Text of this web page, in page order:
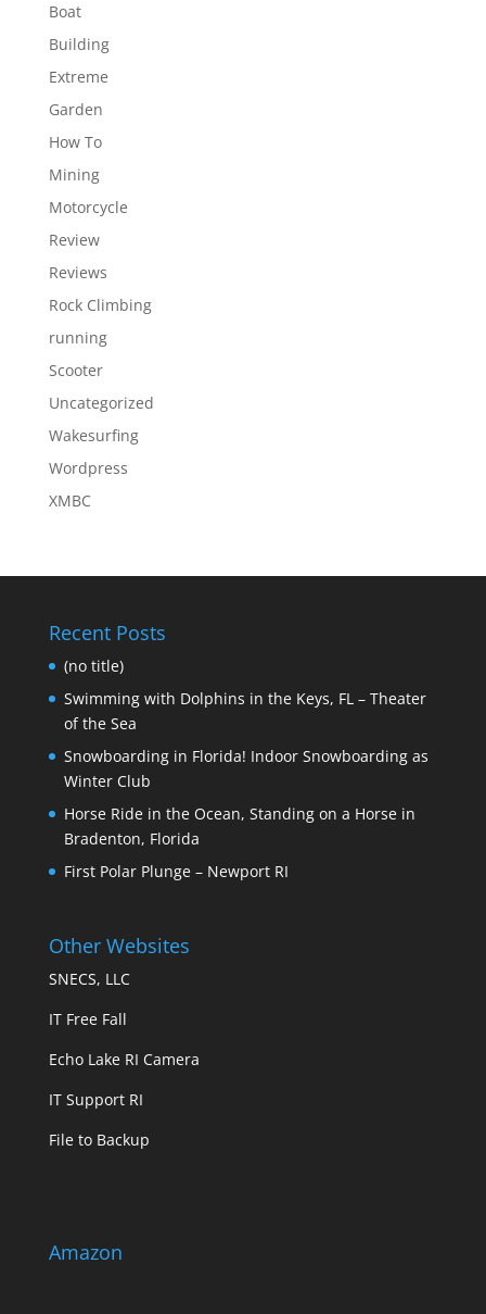
Boat
Building
Extreme
Garden
How To
Mining
Motorcycle
Review
Reviews
Rock Climbing
running
Scooter
Uncategorized
Wakesurfing
Wordpress
XMBC
Recent Posts
(no title)
Swimming with Dolphins in the Keys, FL – Theater
of the Sea
Snowboarding in Florida! Indoor Snowboarding as
Winter Club
Horse Ride in the Ocean, Standing on a Horse in
Bradenton, Florida
First Polar Plunge – Newport RI
Other Websites
SNECS, LLC
IT Free Fall
Echo Lake RI Camera
IT Support RI
File to Backup
Amazon